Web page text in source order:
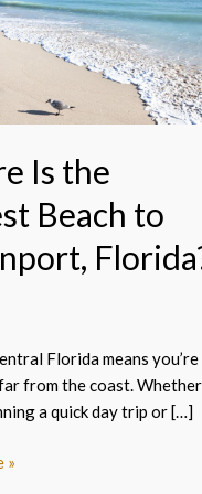
Is the
Beach to
Florida means you’re
from the coast. Whether
a quick day trip or […]
»